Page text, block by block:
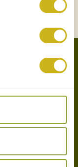
for our clients.
by phone, email or
look forward to